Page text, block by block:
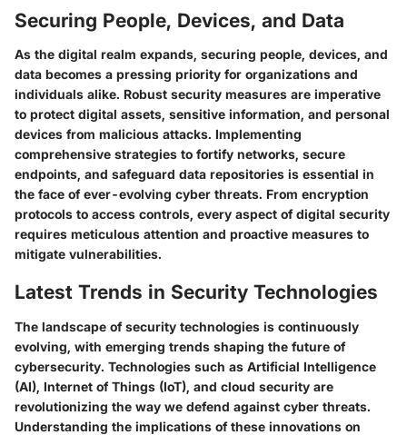
Securing People, Devices, and Data
As the digital realm expands, securing people, devices, and
data becomes a pressing priority for organizations and
individuals alike. Robust security measures are imperative
to protect digital assets, sensitive information, and personal
devices from malicious attacks. Implementing
comprehensive strategies to fortify networks, secure
endpoints, and safeguard data repositories is essential in
the face of ever-evolving cyber threats. From encryption
protocols to access controls, every aspect of digital security
requires meticulous attention and proactive measures to
mitigate vulnerabilities.
Latest Trends in Security Technologies
The landscape of security technologies is continuously
evolving, with emerging trends shaping the future of
cybersecurity. Technologies such as Artificial Intelligence
(AI), Internet of Things (IoT), and cloud security are
revolutionizing the way we defend against cyber threats.
Understanding the implications of these innovations on